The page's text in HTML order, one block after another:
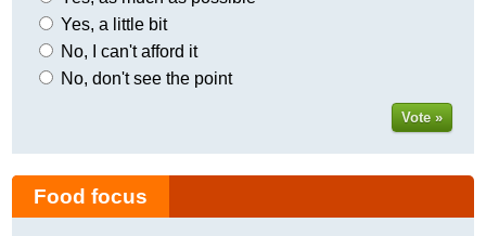
Yes, a little bit
No, I can't afford it
No, don't see the point
Vote »
Food focus